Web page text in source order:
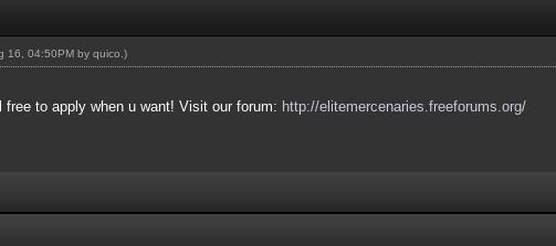
16, 04:50PM by quico .)
to apply when u want! Visit our forum: http://elitemercenaries.freeforums.org/